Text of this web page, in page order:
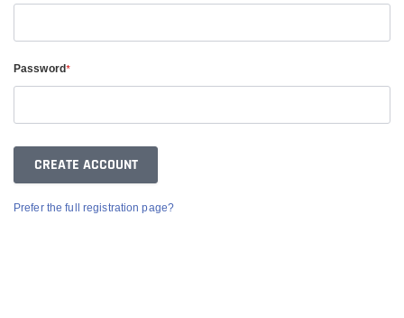
Password*
Prefer the full registration page?